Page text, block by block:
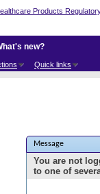
Quick links
new?
Message
You are not
to one of